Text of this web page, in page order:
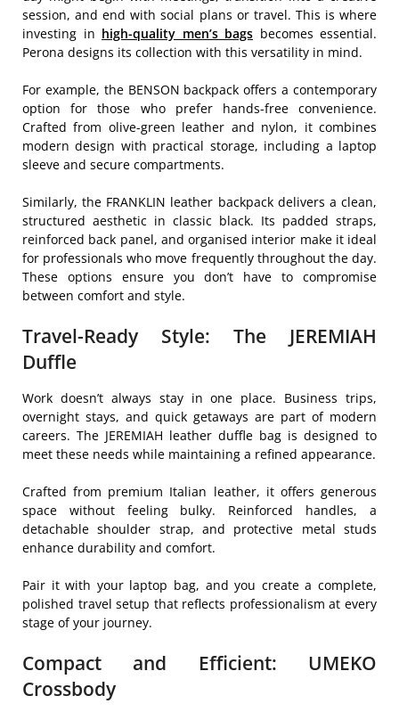
session, and end with social plans or travel. This is where
investing in high-quality men’s bags becomes essential.
Perona designs its collection with this versatility in mind.
For example, the BENSON backpack offers a contemporary
option for those who prefer hands-free convenience.
Crafted from olive-green leather and nylon, it combines
modern design with practical storage, including a laptop
sleeve and secure compartments.
Similarly, the FRANKLIN leather backpack delivers a clean,
structured aesthetic in classic black. Its padded straps,
reinforced back panel, and organised interior make it ideal
for professionals who move frequently throughout the day.
These options ensure you don’t have to compromise
between comfort and style.
Travel-Ready Style: The JEREMIAH
Duffle
Work doesn’t always stay in one place. Business trips,
overnight stays, and quick getaways are part of modern
careers. The JEREMIAH leather duffle bag is designed to
meet these needs while maintaining a refined appearance.
Crafted from premium Italian leather, it offers generous
space without feeling bulky. Reinforced handles, a
detachable shoulder strap, and protective metal studs
enhance durability and comfort.
Pair it with your laptop bag, and you create a complete,
polished travel setup that reflects professionalism at every
stage of your journey.
Compact and Efficient: UMEKO
Crossbody